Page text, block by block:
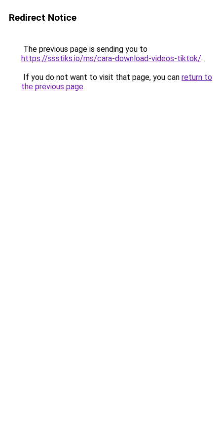
Redirect Notice
The previous page is sending you to
https://ssstiks.io/ms/cara-download-videos-tiktok/.
If you do not want to visit that page, you can return to
the previous page.